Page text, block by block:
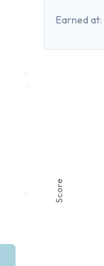
Earned at:
Score